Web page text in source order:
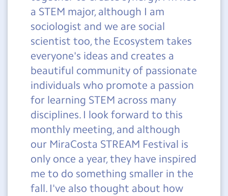
a STEM major, although I am
sociologist and we are social
scientist too, the Ecosystem takes
everyone's ideas and creates a
beautiful community of passionate
individuals who promote a passion
for learning STEM across many
disciplines. I look forward to this
monthly meeting, and although
our MiraCosta STREAM Festival is
only once a year, they have inspired
me to do something smaller in the
fall. I've also thought about how